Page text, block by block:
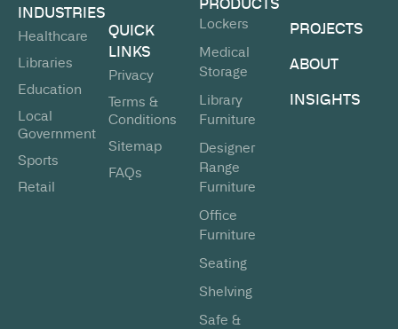
INDUSTRIES
Healthcare
Libraries
Education
Local
Government
Sports
Retail
QUICK
LINKS
Privacy
Terms &
Conditions
Sitemap
FAQs
Lockers
Medical
Storage
Library
Furniture
Designer
Range
Furniture
Office
Furniture
Seating
Shelving
Safe &
PROJECTS
ABOUT
INSIGHTS